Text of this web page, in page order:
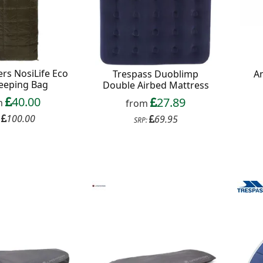
NosiLife Eco
Bag
40.00
100.00
Trespass Duoblimp
Double Airbed Mattress
from 27.89
SRP: 69.95